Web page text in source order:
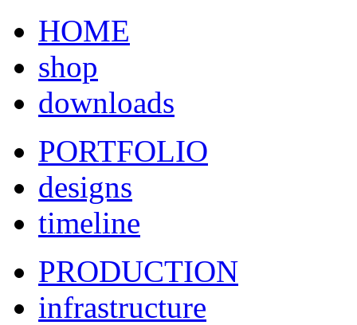
HOME
shop
downloads
PORTFOLIO
designs
timeline
PRODUCTION
infrastructure